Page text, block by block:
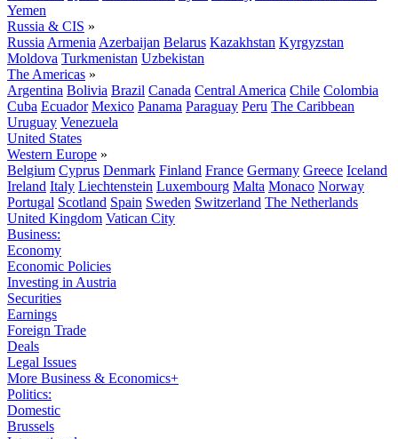
Yemen
Russia & CIS »
Russia Armenia Azerbaijan Belarus Kazakhstan Kyrgyzstan
Moldova Turkmenistan Uzbekistan
The Americas »
Argentina Bolivia Brazil Canada Central America Chile Colombia
Cuba Ecuador Mexico Panama Paraguay Peru The Caribbean
Uruguay Venezuela
United States
Western Europe »
Belgium Cyprus Denmark Finland France Germany Greece Iceland
Ireland Italy Liechtenstein Luxembourg Malta Monaco Norway
Portugal Scotland Spain Sweden Switzerland The Netherlands
United Kingdom Vatican City
Business:
Economy
Economic Policies
Investing in Austria
Securities
Earnings
Foreign Trade
Deals
Legal Issues
More Business & Economics+
Politics:
Domestic
Brussels